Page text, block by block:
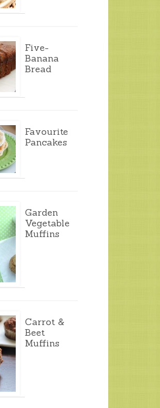
Five-
Banana
Bread
Favourite
Pancakes
Garden
Vegetable
Muffins
Carrot &
Beet
Muffins